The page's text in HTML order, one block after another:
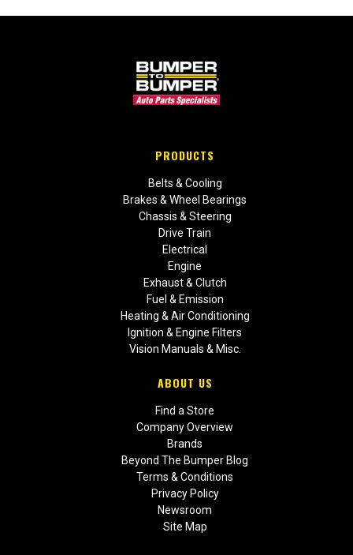
PRODUCTS
Belts & Cooling
Brakes & Wheel Bearings
Chassis & Steering
Drive Train
Electrical
Engine
Exhaust & Clutch
Fuel & Emission
Heating & Air Conditioning
Ignition & Engine Filters
Vision Manuals & Misc.
ABOUT US
Find a Store
Company Overview
Brands
Beyond The Bumper Blog
Terms & Conditions
Privacy Policy
Newsroom
Site Map